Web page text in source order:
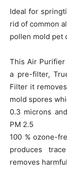
Ideal for
rid of common
pollen mold pet
This Air
a pre-filter,
Filter it
mold spores
0.3 microns
PM 2.5
100 % ozone-
produces
removes